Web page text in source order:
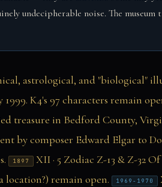
undecipherable noise. The
astrological, and "biological"
K4's 97 characters remain
treasure in Bedford County,
by composer Edward Elgar to
1897 XII · 5 Zodiac Z-13 & Z-32 Of
location?) remain open.
1969-1970